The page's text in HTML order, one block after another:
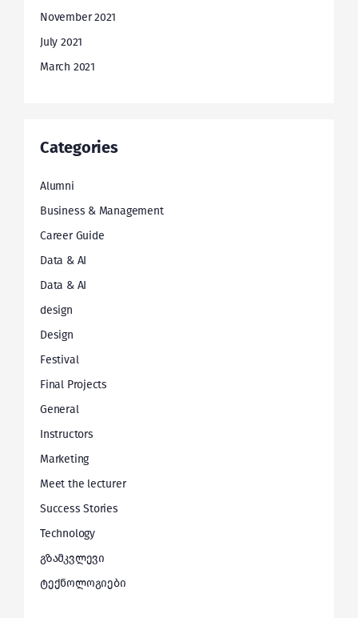
November 2021
July 2021
March 2021
Categories
Alumni
Business & Management
Career Guide
Data & AI
Data & AI
design
Design
Festival
Final Projects
General
Instructors
Marketing
Meet the lecturer
Success Stories
Technology
გზამკვლევი
ტექნოლოგიები